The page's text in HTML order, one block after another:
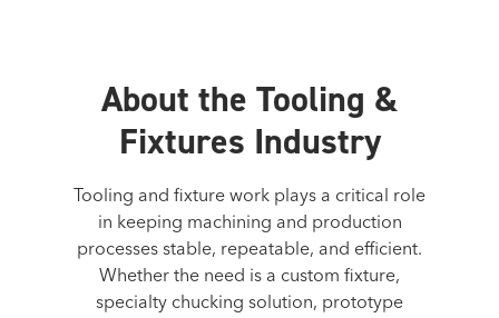
About the Tooling &
Fixtures Industry
Tooling and fixture work plays a critical role
in keeping machining and production
processes stable, repeatable, and efficient.
Whether the need is a custom fixture,
specialty chucking solution, prototype